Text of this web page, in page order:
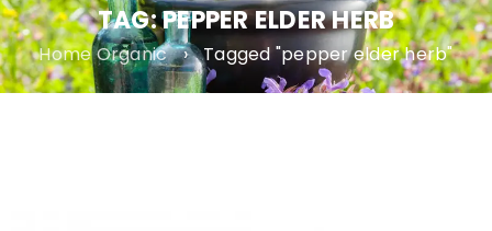
TAG: PEPPER ELDER HERB
Home Organic › Tagged "pepper elder herb"